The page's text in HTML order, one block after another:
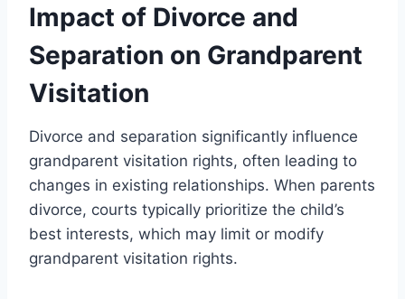
Impact of Divorce and
Separation on Grandparent
Visitation
Divorce and separation significantly influence
grandparent visitation rights, often leading to
changes in existing relationships. When parents
divorce, courts typically prioritize the child’s
best interests, which may limit or modify
grandparent visitation rights.